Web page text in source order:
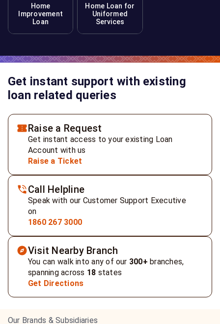
Home
Improvement
Loan
Home Loan for
Uniformed
Services
Get instant support with existing
loan related queries
Raise a Request
Get instant access to your existing Loan
Account with us
Raise a Ticket
Call Helpline
Speak with our Customer Support Executive
on
1860 267 3000
Visit Nearby Branch
You can walk into any of our 300+ branches,
spanning across 18 states
Get Directions
Our Brands & Subsidiaries